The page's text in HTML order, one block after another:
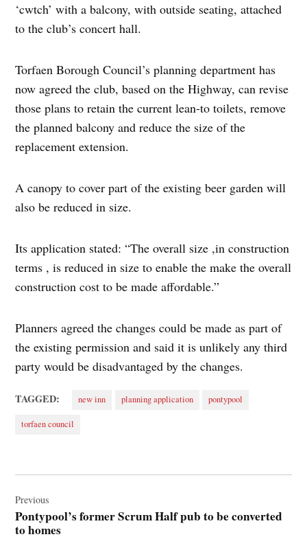
‘cwtch’ with a balcony, with outside seating, attached
to the club’s concert hall.
Torfaen Borough Council’s planning department has
now agreed the club, based on the Highway, can revise
those plans to retain the current lean-to toilets, remove
the planned balcony and reduce the size of the
replacement extension.
A canopy to cover part of the existing beer garden will
also be reduced in size.
Its application stated: “The overall size ,in construction
terms , is reduced in size to enable the make the overall
construction cost to be made affordable.”
Planners agreed the changes could be made as part of
the existing permission and said it is unlikely any third
party would be disadvantaged by the changes.
TAGGED: new inn planning application pontypool
torfaen council
navigation
Previous
Pontypool’s former Scrum Half pub to be converted
to homes